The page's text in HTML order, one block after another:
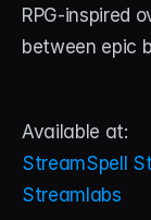
RPG-inspired
between epic
Available at:
StreamSpell
Streamlabs